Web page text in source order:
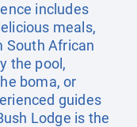
includes
meals,
South African
the pool,
boma, or
guides
Lodge is the